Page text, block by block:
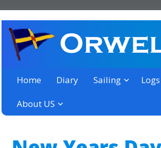
Orwell Yacht Club
a thriving club yacht club on the
Home Diary Sailing
About US